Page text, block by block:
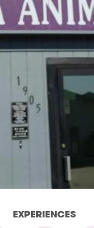
EXPERIENCES